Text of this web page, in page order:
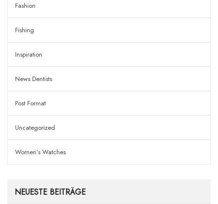
Fashion
Fishing
Inspiration
News Dentists
Post Format
Uncategorized
Women’s Watches
NEUESTE BEITRÄGE